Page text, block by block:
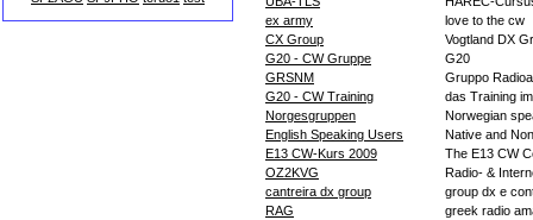
ex army
love to the cw
CX Group
Vogtland DX
G20 - CW Gruppe
G20
GRSNM
Gruppo
G20 - CW Training
das Training
Norgesgruppen
Norwegian
English Speaking Users
Native and
E13 CW-Kurs 2009
The E13 CW
OZ2KVG
Radio- &
cantreira dx group
group dx e
RAG
greek radio